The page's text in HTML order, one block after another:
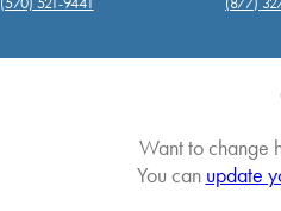
Want to change
You can update